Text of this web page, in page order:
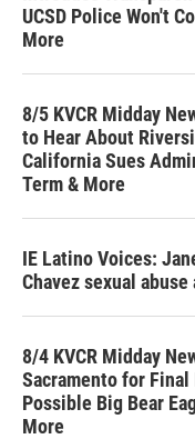
UCSD Police Won't
More
8/5 KVCR Midday
to Hear About
California Sues
Term & More
IE Latino Voices:
Chavez sexual
8/4 KVCR Midday
Sacramento for
Possible Big Bear
More